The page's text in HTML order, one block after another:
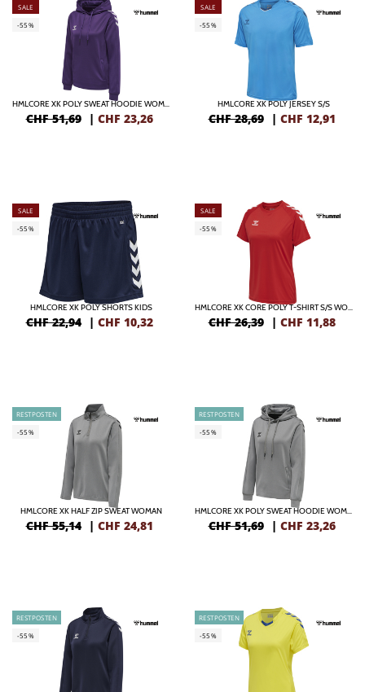
SALE
-55%
HMLCORE XK POLY SWEAT HOODIE WOMAN
CHF 51,69 | CHF 23,26
SALE
-55%
HMLCORE XK POLY JERSEY S/S
CHF 28,69 | CHF 12,91
SALE
-55%
HMLCORE XK POLY SHORTS KIDS
CHF 22,94 | CHF 10,32
SALE
-55%
HMLCORE XK CORE POLY T-SHIRT S/S WOMAN
CHF 26,39 | CHF 11,88
RESTPOSTEN
-55%
HMLCORE XK HALF ZIP SWEAT WOMAN
CHF 55,14 | CHF 24,81
RESTPOSTEN
-55%
HMLCORE XK POLY SWEAT HOODIE WOMAN
CHF 51,69 | CHF 23,26
RESTPOSTEN
-55%
RESTPOSTEN
-55%